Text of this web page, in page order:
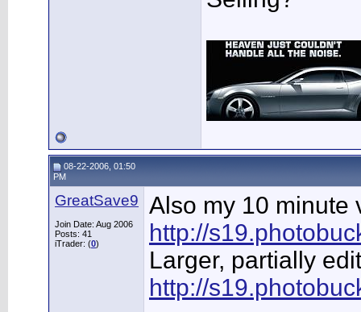
08-22-2006, 01:50
PM
GreatSave9
Join Date: Aug 2006
Posts: 41
iTrader: (0)
Also my 10 minute
http://
Larger, partially
http://